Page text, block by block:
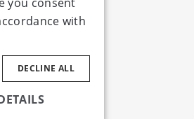
with
DECLINE ALL